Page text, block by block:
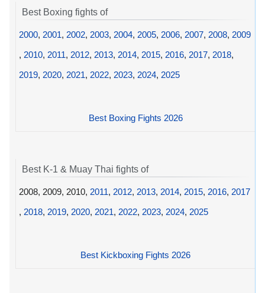
Best Boxing fights of
2000, 2001, 2002, 2003, 2004, 2005, 2006, 2007, 2008, 2009
, 2010, 2011, 2012, 2013, 2014, 2015, 2016, 2017, 2018,
2019, 2020, 2021, 2022, 2023, 2024, 2025
Best Boxing Fights 2026
Best K-1 & Muay Thai fights of
2008, 2009, 2010, 2011, 2012, 2013, 2014, 2015, 2016, 2017
, 2018, 2019, 2020, 2021, 2022, 2023, 2024, 2025
Best Kickboxing Fights 2026